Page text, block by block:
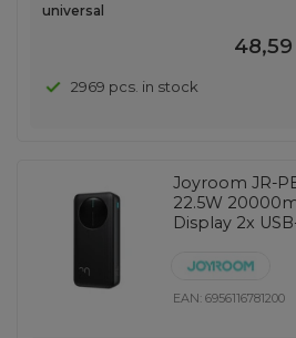
universal
48,59
2969 pcs. in stock
Joyroom JR-
22.5W
Display 2x
EAN:6956116781200